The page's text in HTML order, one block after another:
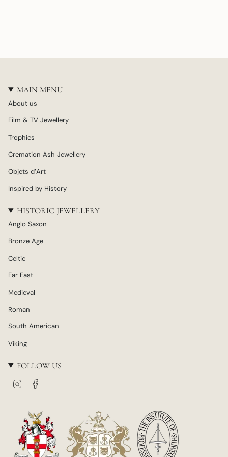
MAIN MENU
About us
Film & TV Jewellery
Trophies
Cremation Ash Jewellery
Objets d’Art
Inspired by History
HISTORIC JEWELLERY
Anglo Saxon
Bronze Age
Celtic
Far East
Medieval
Roman
South American
Viking
FOLLOW US
a
g
r
a
m
b
o
o
k